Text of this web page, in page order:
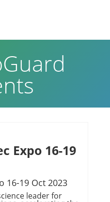
Expo 16-19
16-19 Oct 2023
leader for